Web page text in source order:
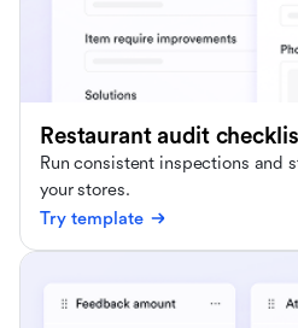
Restaurant audit
Run consistent inspections and
your stores.
Try template